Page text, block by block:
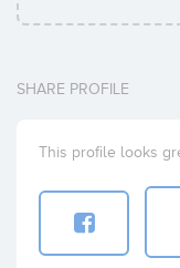
SHARE PROFILE
This profile looks